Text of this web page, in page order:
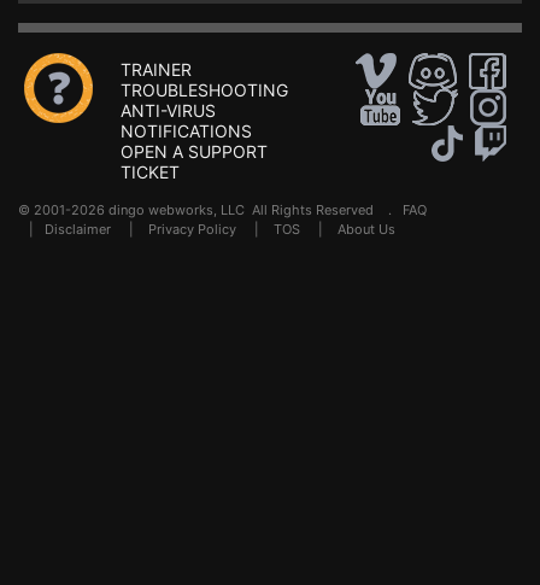
TRAINER
TROUBLESHOOTING
ANTI-VIRUS
NOTIFICATIONS
OPEN A SUPPORT
TICKET
© 2001-2026 dingo webworks, LLC All Rights Reserved . FAQ
Disclaimer Privacy Policy TOS About Us